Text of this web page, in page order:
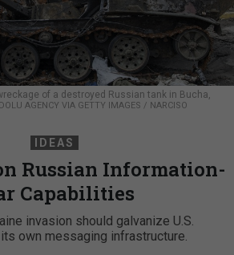
of a destroyed Russian tank in Bucha,
AGENCY VIA GETTY IMAGES / NARCISO
IDEAS
Russian Information-
Capabilities
invasion should galvanize U.S.
own messaging infrastructure.